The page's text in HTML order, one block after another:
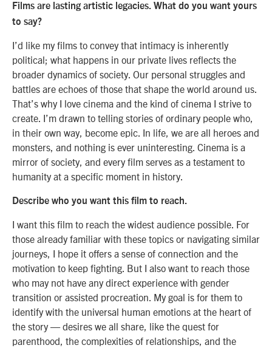
Films are lasting artistic legacies. What do you want yours
to say?
I’d like my films to convey that intimacy is inherently
political; what happens in our private lives reflects the
broader dynamics of society. Our personal struggles and
battles are echoes of those that shape the world around us.
That’s why I love cinema and the kind of cinema I strive to
create. I’m drawn to telling stories of ordinary people who,
in their own way, become epic. In life, we are all heroes and
monsters, and nothing is ever uninteresting. Cinema is a
mirror of society, and every film serves as a testament to
humanity at a specific moment in history.
Describe who you want this film to reach.
I want this film to reach the widest audience possible. For
those already familiar with these topics or navigating similar
journeys, I hope it offers a sense of connection and the
motivation to keep fighting. But I also want to reach those
who may not have any direct experience with gender
transition or assisted procreation. My goal is for them to
identify with the universal human emotions at the heart of
the story — desires we all share, like the quest for
parenthood, the complexities of relationships, and the